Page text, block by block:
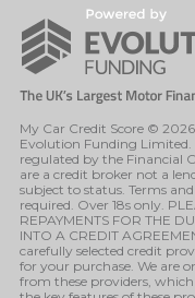
My Car Credit Score ©
Evolution Funding
regulated by the Financial
are a credit broker not a
subject to status. Terms
required. Over 18s only.
REPAYMENTS FOR THE
INTO A CREDIT
carefully selected credit
for your purchase. We are
from these providers,